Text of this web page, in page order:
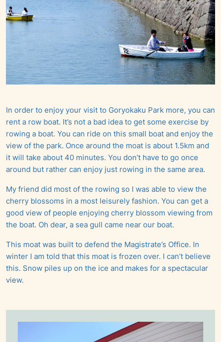
In order to enjoy your visit to Goryokaku Park more, you can
rent a row boat. It’s not a bad idea to get some exercise by
rowing a boat. You can ride on this small boat and enjoy the
view of the park. Once around the moat is about 1.5km and
it will take about 40 minutes. You don’t have to go once
around but rather can enjoy just rowing in the same area.
My friend did most of the rowing so I was able to view the
cherry blossoms in a most leisurely fashion. You can get a
good view of people enjoying cherry blossom viewing from
the boat. Oh dear, a sea gull came near our boat.
This moat was built to defend the Magistrate’s Office. In
winter I am told that this moat is frozen over. I can’t believe
this. Snow piles up on the ice and makes for a spectacular
view.